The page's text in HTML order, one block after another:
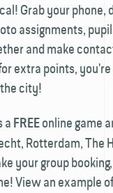
Grab your phone,
assignments,
and make
extra points, you're
city!
a FREEonline game
Rotterdam, The
your group
View an example